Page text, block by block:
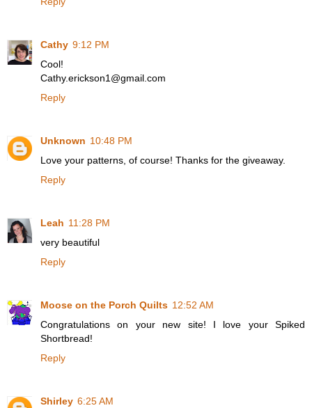
Cathy 9:12 PM
Cool!
Cathy.erickson1@gmail.com
Reply
Unknown 10:48 PM
Love your patterns, of course! Thanks for the giveaway.
Reply
Leah 11:28 PM
very beautiful
Reply
Moose on the Porch Quilts 12:52 AM
Congratulations on your new site! I love your Spiked
Shortbread!
Reply
Shirley 6:25 AM